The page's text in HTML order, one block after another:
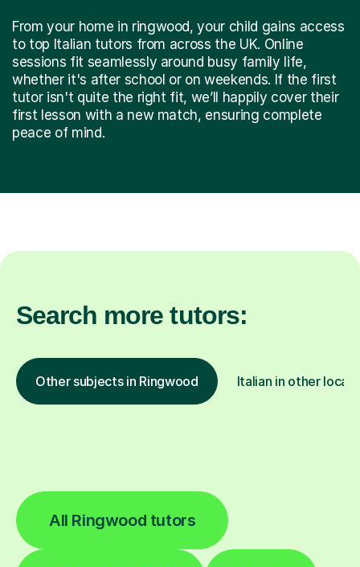
From your home in ringwood, your child gains access
to top Italian tutors from across the UK. Online
sessions fit seamlessly around busy family life,
whether it's after school or on weekends. If the first
tutor isn't quite the right fit, we’ll happily cover their
first lesson with a new match, ensuring complete
peace of mind.
Search more tutors:
Other subjects in Ringwood Italian in other
All Ringwood tutors